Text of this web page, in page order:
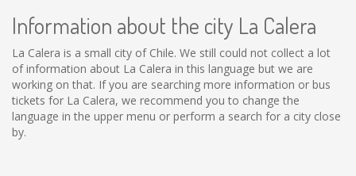
Information about the city La Calera
La Calera is a small city of Chile. We still could not collect a lot
of information about La Calera in this language but we are
working on that. If you are searching more information or bus
tickets for La Calera, we recommend you to change the
language in the upper menu or perform a search for a city close
by.